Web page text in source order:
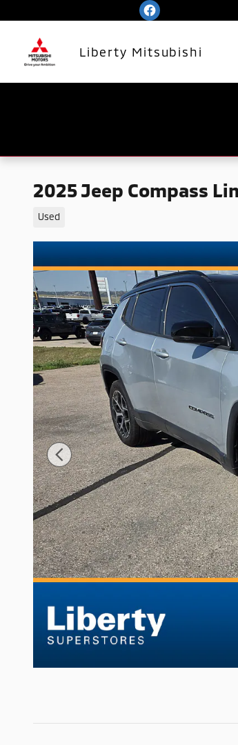
Liberty Mitsubishi
2025 Jeep Compass
Used